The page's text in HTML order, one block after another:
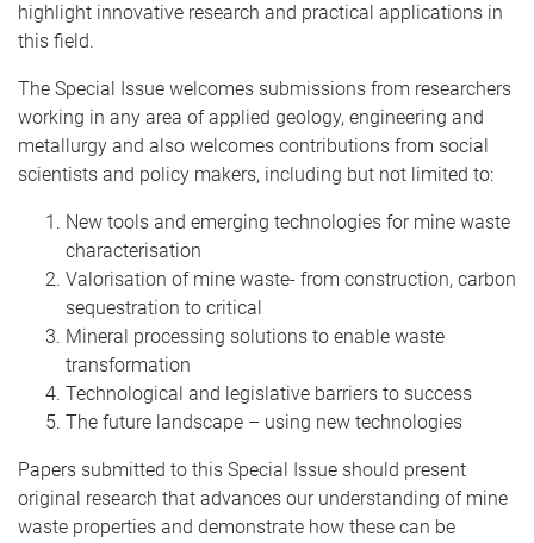
highlight innovative research and practical applications in
this field.
The Special Issue welcomes submissions from researchers
working in any area of applied geology, engineering and
metallurgy and also welcomes contributions from social
scientists and policy makers, including but not limited to:
New tools and emerging technologies for mine waste
characterisation
Valorisation of mine waste- from construction, carbon
sequestration to critical
Mineral processing solutions to enable waste
transformation
Technological and legislative barriers to success
The future landscape – using new technologies
Papers submitted to this Special Issue should present
original research that advances our understanding of mine
waste properties and demonstrate how these can be